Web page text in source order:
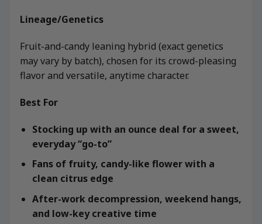
Lineage/Genetics
Fruit-and-candy leaning hybrid (exact genetics
may vary by batch), chosen for its crowd-pleasing
flavor and versatile, anytime character.
Best For
Stocking up with an ounce deal for a sweet,
everyday “go-to”
Fans of fruity, candy-like flower with a
clean citrus edge
After-work decompression, weekend hangs,
and low-key creative time